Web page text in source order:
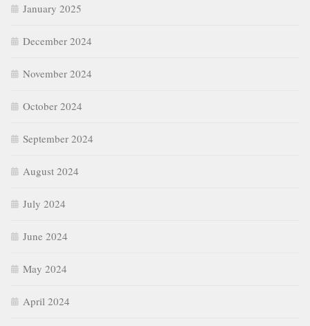
January 2025
December 2024
November 2024
October 2024
September 2024
August 2024
July 2024
June 2024
May 2024
April 2024